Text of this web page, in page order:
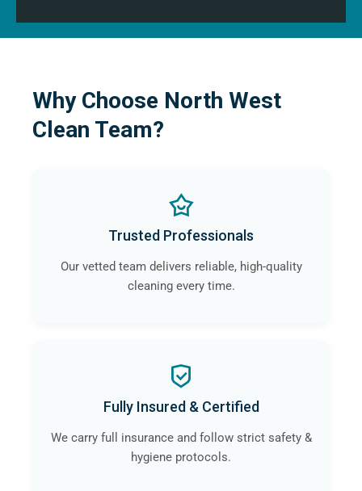
Why Choose North West
Clean Team?
Trusted Professionals
Our vetted team delivers reliable, high-quality
cleaning every time.
Fully Insured & Certified
We carry full insurance and follow strict safety &
hygiene protocols.